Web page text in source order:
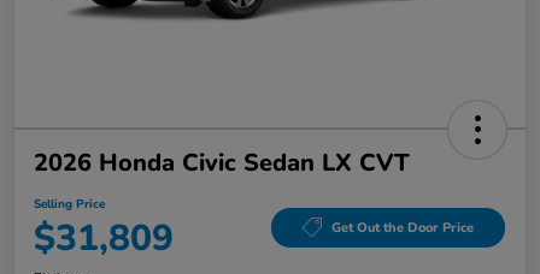
2026 Honda Civic Sedan LX CVT
Selling Price
$31,809 Get Out the Door Price